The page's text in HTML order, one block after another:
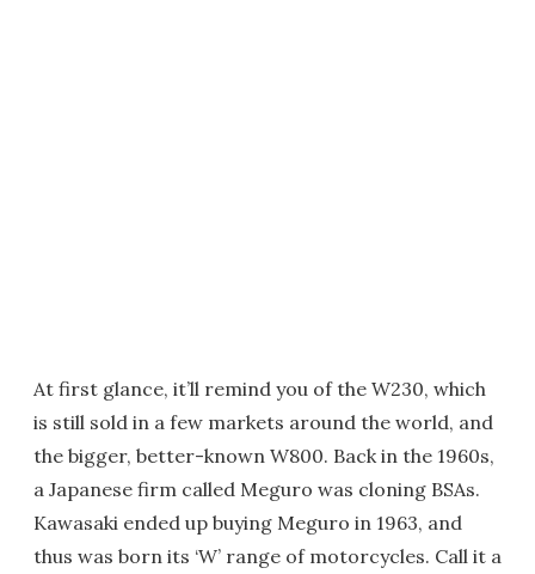
At first glance, it’ll remind you of the W230, which
is still sold in a few markets around the world, and
the bigger, better-known W800. Back in the 1960s,
a Japanese firm called Meguro was cloning BSAs.
Kawasaki ended up buying Meguro in 1963, and
thus was born its ‘W’ range of motorcycles. Call it a